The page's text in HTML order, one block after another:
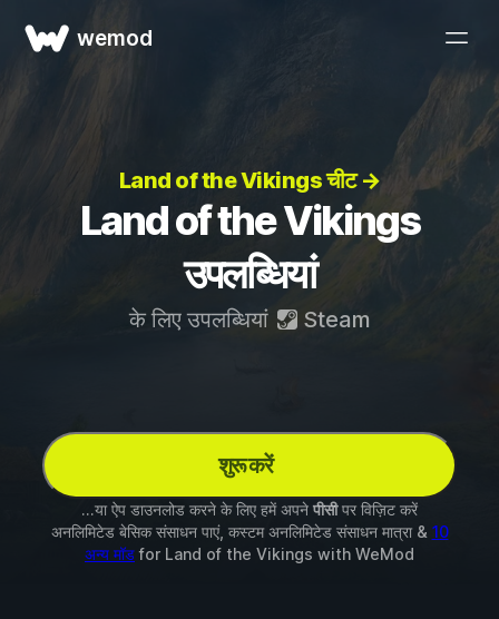
wemod
Land of the Vikings चीट →
Land of the Vikings
उपलब्धियां
के लिए उपलब्धियां Steam
शुरू करें
...या ऐप डाउनलोड करने के लिए हमें अपने पीसीपर विज़िट करें
अनलिमिटेड बेसिक संसाधन पाएं, कस्टम अनलिमिटेड संसाधन मात्रा & 10
अन्य मॉडfor Land of the Vikings with WeMod